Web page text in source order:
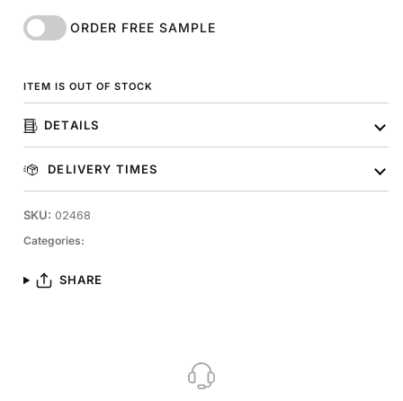
ORDER FREE SAMPLE
ITEM IS OUT OF STOCK
DETAILS
DELIVERY TIMES
SKU: 02468
Categories:
SHARE